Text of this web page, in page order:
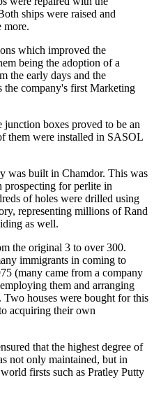
ships were raised and
more.
which improved the
being the adoption of a
the early days and the
company's first Marketing
boxes proved to be an
them were installed in SASOL
was built in Chamdor. This was
prospecting for perlite in
of holes were drilled using
representing millions of Rand
as well.
the original 3 to over 300.
immigrants in coming to
(many came from a company
them and arranging
Two houses were bought for this
acquiring their own
that the highest degree of
not only maintained, but in
firsts such as Pratley Putty